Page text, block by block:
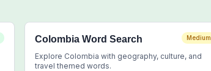
Colombia Word Search Medium
Explore Colombia with geography, culture, and
travel themed words.